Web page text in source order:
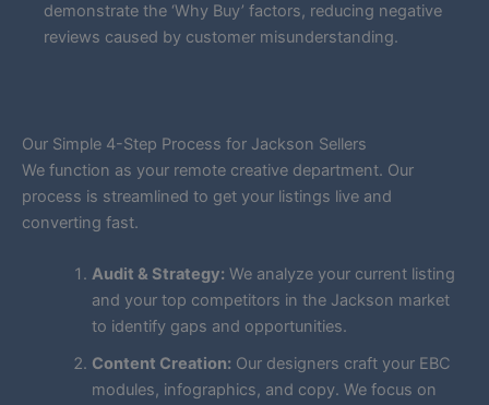
demonstrate the ‘Why Buy’ factors, reducing negative
reviews caused by customer misunderstanding.
Our Simple 4-Step Process for Jackson Sellers
We function as your remote creative department. Our
process is streamlined to get your listings live and
converting fast.
Audit & Strategy: We analyze your current listing
and your top competitors in the Jackson market
to identify gaps and opportunities.
Content Creation: Our designers craft your EBC
modules, infographics, and copy. We focus on